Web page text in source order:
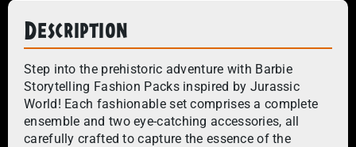
Description
Step into the prehistoric adventure with Barbie
Storytelling Fashion Packs inspired by Jurassic
World! Each fashionable set comprises a complete
ensemble and two eye-catching accessories, all
carefully crafted to capture the essence of the